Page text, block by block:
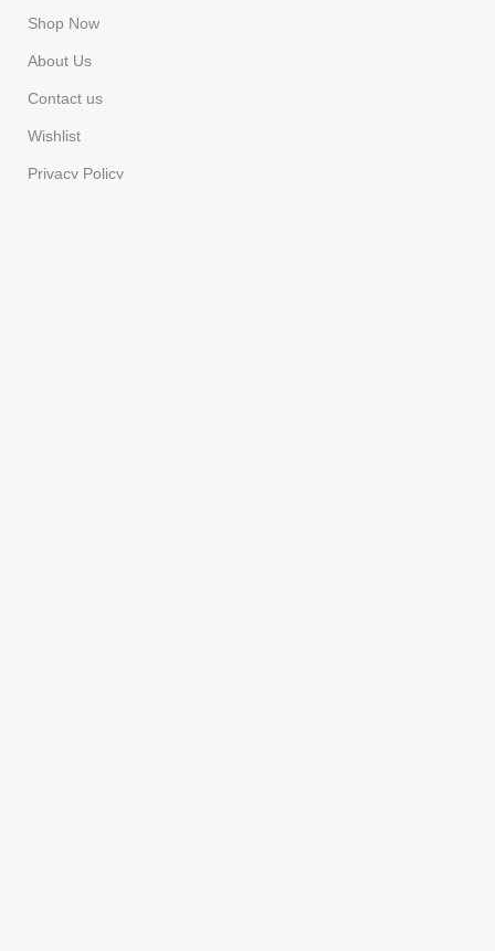
Shop Now
About Us
Contact us
Wishlist
Privacy Policy